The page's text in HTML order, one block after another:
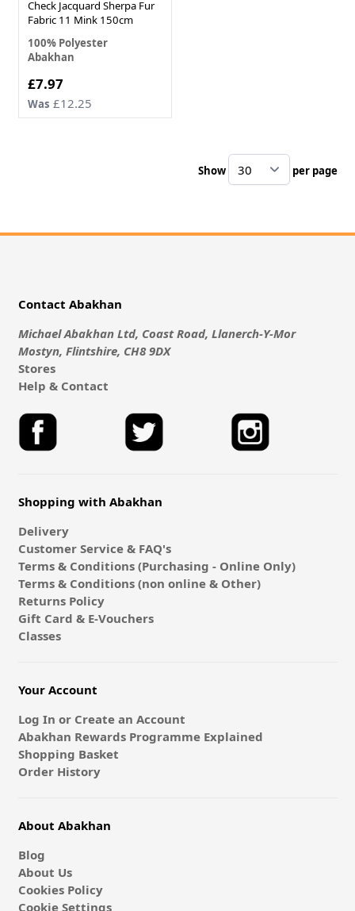
Check Jacquard Sherpa Fur
Fabric 11 Mink 150cm
100% Polyester
Abakhan
Now
£7.97
Was £12.25
Show per page
Contact Abakhan
Michael Abakhan Ltd, Coast Road, Llanerch-Y-Mor
Mostyn, Flintshire, CH8 9DX
Stores
Help & Contact
Shopping with Abakhan
Delivery
Customer Service & FAQ's
Terms & Conditions (Purchasing - Online Only)
Terms & Conditions (non online & Other)
Returns Policy
Gift Card & E-Vouchers
Classes
Your Account
Log In or Create an Account
Abakhan Rewards Programme Explained
Shopping Basket
Order History
About Abakhan
Blog
About Us
Cookies Policy
Cookie Settings